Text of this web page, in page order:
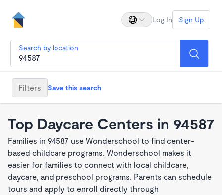
Log In Sign Up
Search by location
Filters Save this search
Top Daycare Centers in 94587
Families in 94587 use Wonderschool to find center-
based childcare programs. Wonderschool makes it
easier for families to connect with local childcare,
daycare, and preschool programs. Parents can schedule
tours and apply to enroll directly through